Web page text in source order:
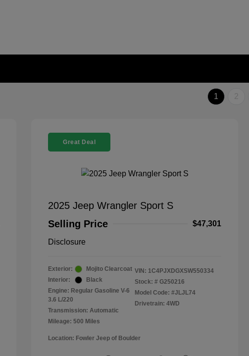
1 2
Great Deal
2025 Jeep Wrangler Sport S
Selling Price
$47,301
Disclosure
Exterior:
Mojito Clearcoat
Interior:
Black
Engine: Regular Gasoline V-6
3.6 L/220
Transmission: Automatic
Mileage: 500 Miles
VIN: 1C4PJXDGXSW550334
Stock: # G250216
Model Code: #JLJL74
Drivetrain: 4WD
Location: Fowler Jeep of Boulder